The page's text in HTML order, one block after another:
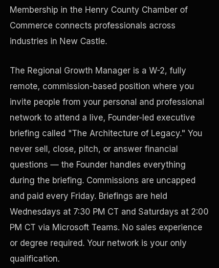
Membership in the Henry County Chamber of
Commerce connects professionals across
industries in New Castle.
The Regional Growth Manager is a W-2, fully
remote, commission-based position where you
invite people from your personal and professional
network to attend a live, Founder-led executive
briefing called "The Architecture of Legacy." You
never sell, close, pitch, or answer financial
questions — the Founder handles everything
during the briefing. Commissions are uncapped
and paid every Friday. Briefings are held
Wednesdays at 7:30 PM CT and Saturdays at 2:00
PM CT via Microsoft Teams. No sales experience
or degree required. Your network is your only
qualification.
Manufacturing Facilities